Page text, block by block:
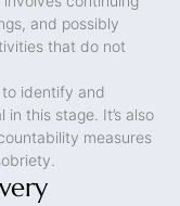
and possibly
that do not
identify and
this stage. It’s also
measures